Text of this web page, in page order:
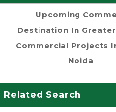
Upcoming
Destination In
Commercial Projects
Noida
Related Search